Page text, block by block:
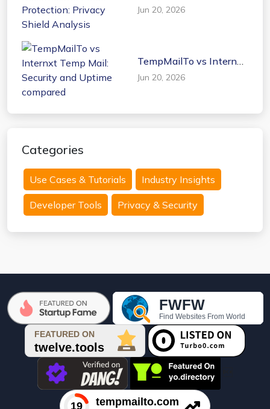
DuckDuckGo Email
Protection: Privacy
Jun 20, 2026
TempMailTo vs Internxt
Temp Mail: Security and
Uptime compared
Jun 20, 2026
Categories
Use Cases & Tutorials Industry Insights
Developer Tools Privacy & Security